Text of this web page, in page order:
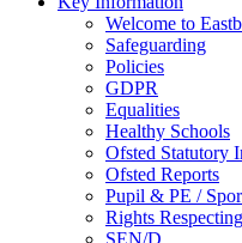
Welcome to
Safeguarding
Policies
GDPR
Equalities
Healthy Schools
Ofsted Statutory
Ofsted Reports
Pupil & PE /
Rights
SEN/D